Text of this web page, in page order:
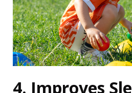
4. Improves